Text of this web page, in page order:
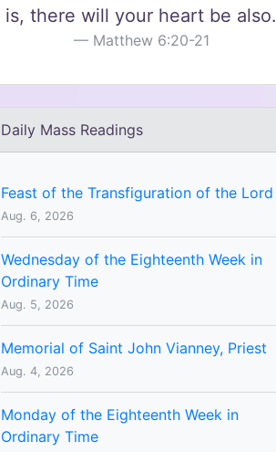
is, there will your heart be also.
Matthew 6:20-21
Daily Mass Readings
Feast of the Transfiguration of the Lord
Aug. 6, 2026
Wednesday of the Eighteenth Week in
Ordinary Time
Aug. 5, 2026
Memorial of Saint John Vianney, Priest
Aug. 4, 2026
Monday of the Eighteenth Week in
Ordinary Time